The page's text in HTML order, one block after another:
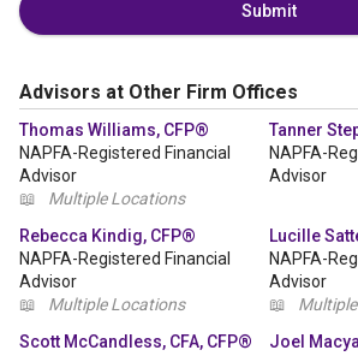
Submit
Advisors at Other Firm Offices
Thomas Williams, CFP®
NAPFA-Registered Financial
Advisor
📖
Multiple Locations
Tanner
NAPFA-
Advisor
Rebecca Kindig, CFP®
NAPFA-Registered Financial
Advisor
📖
Multiple Locations
Lucille
NAPFA-
Advisor
📖
Scott McCandless, CFA, CFP®
Joel